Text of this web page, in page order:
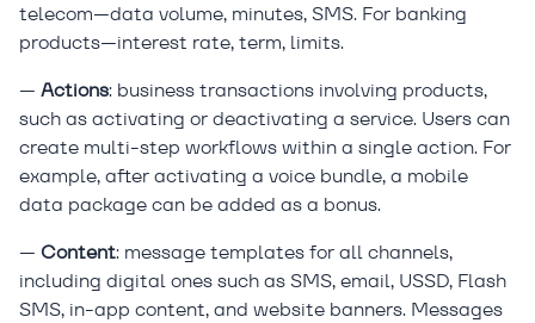
telecom—data volume, minutes, SMS. For banking
products—interest rate, term, limits.
— Actions: business transactions involving products,
such as activating or deactivating a service. Users can
create multi-step workflows within a single action. For
example, after activating a voice bundle, a mobile
data package can be added as a bonus.
— Content: message templates for all channels,
including digital ones such as SMS, email, USSD, Flash
SMS, in-app content, and website banners. Messages